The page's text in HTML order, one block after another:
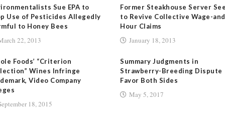
Sue EPA to
Use of Pesticides Allegedly
to Honey Bees
22, 2013
Former Steakhouse Server
to Revive Collective Wage-
Hour Claims
January 18, 2013
Foods’ “Criterion
Wines Infringe
Video Company
18, 2015
Summary Judgments in
Strawberry-Breeding Dispute
Favor Both Sides
May 5, 2017